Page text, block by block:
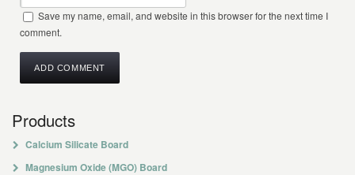
Save my name, email, and website in this browser for the next time I
comment.
Products
Calcium Silicate Board
Magnesium Oxide (MGO) Board